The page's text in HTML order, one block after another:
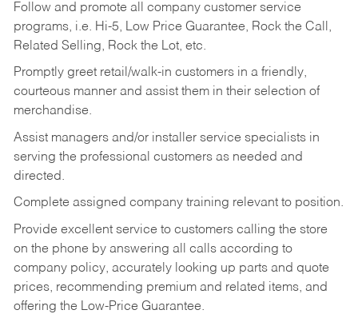
Follow and promote all company customer service
programs, i.e. Hi-5, Low Price Guarantee, Rock the Call,
Related Selling, Rock the Lot, etc.
Promptly greet retail/walk-in customers in a friendly,
courteous manner and assist them in their selection of
merchandise.
Assist managers and/or installer service specialists in
serving the professional customers as needed and
directed.
Complete assigned company training relevant to position.
Provide excellent service to customers calling the store
on the phone by answering all calls according to
company policy, accurately looking up parts and quote
prices, recommending premium and related items, and
offering the Low-Price Guarantee.